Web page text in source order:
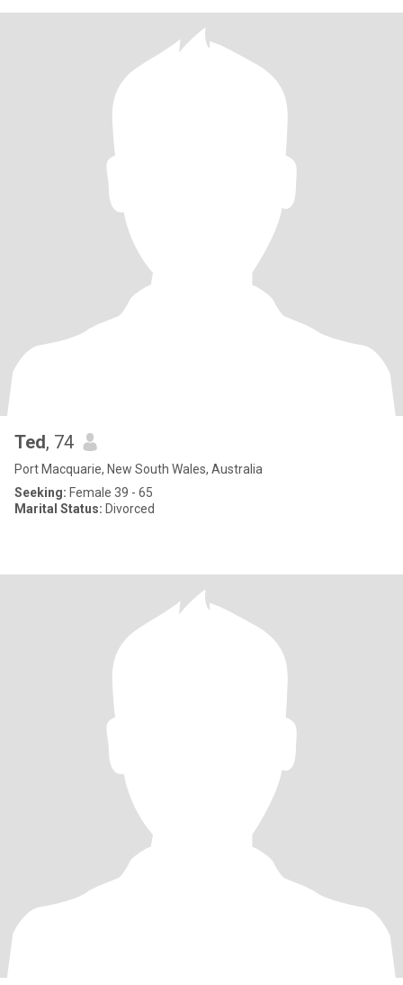
Ted, 74
Port Macquarie, New South Wales, Australia
Seeking: Female 39 - 65
Marital Status: Divorced